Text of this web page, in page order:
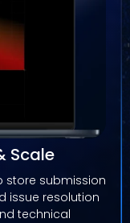
Scale
store submission
issue resolution
technical